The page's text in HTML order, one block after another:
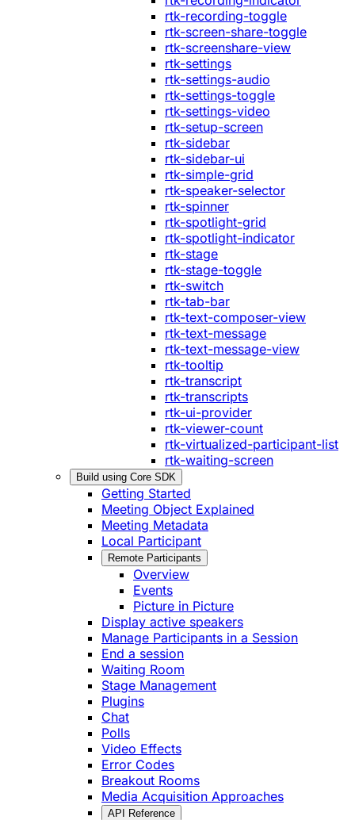
rtk-recording-toggle
rtk-screen-share-toggle
rtk-screenshare-view
rtk-settings
rtk-settings-audio
rtk-settings-toggle
rtk-settings-video
rtk-setup-screen
rtk-sidebar
rtk-sidebar-ui
rtk-simple-grid
rtk-speaker-selector
rtk-spinner
rtk-spotlight-grid
rtk-spotlight-indicator
rtk-stage
rtk-stage-toggle
rtk-switch
rtk-tab-bar
rtk-text-composer-view
rtk-text-message
rtk-text-message-view
rtk-tooltip
rtk-transcript
rtk-transcripts
rtk-ui-provider
rtk-viewer-count
rtk-virtualized-participant-list
rtk-waiting-screen
Build using Core SDK
Getting Started
Meeting Object Explained
Meeting Metadata
Local Participant
Remote Participants
Overview
Events
Picture in Picture
Display active speakers
Manage Participants in a Session
End a session
Waiting Room
Stage Management
Plugins
Chat
Polls
Video Effects
Error Codes
Breakout Rooms
Media Acquisition Approaches
API Reference